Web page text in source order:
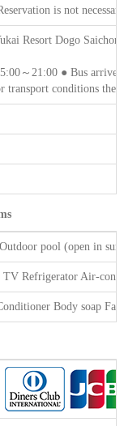
is not
Resort Dogo
～21:00 ● Bus
conditions the
pool (open in
Refrigerator Air-
Body soap